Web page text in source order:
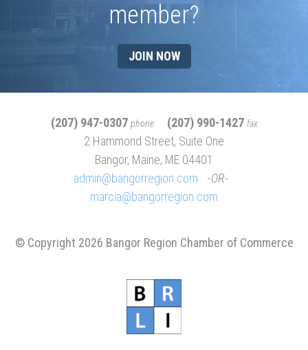
member?
JOIN NOW
(207) 947-0307 phone (207) 990-1427 fax
2 Hammond Street, Suite One
Bangor, Maine, ME 04401
admin@bangorregion.com
OR
marcia@bangorregion.com
© Copyright 2026 Bangor Region Chamber of Commerce